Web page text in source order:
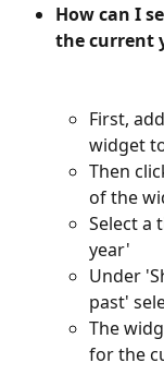
How can I
the current
First,
widget
Then
of the
Select a
year'
Under
past'
The
for the